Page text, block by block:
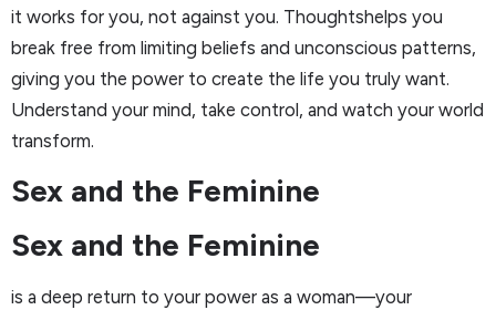
it works for you, not against you. Thoughtshelps you
break free from limiting beliefs and unconscious patterns,
giving you the power to create the life you truly want.
Understand your mind, take control, and watch your world
transform.
Sex and the Feminine
Sex and the Feminine
is a deep return to your power as a woman—your